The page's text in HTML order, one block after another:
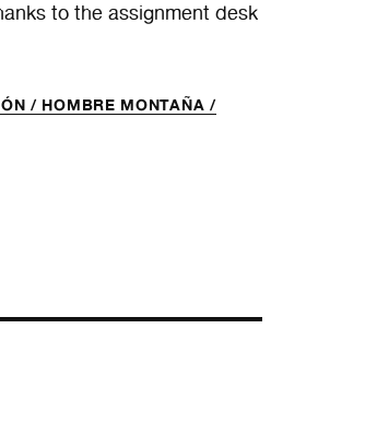
to the assignment desk
/ HOMBRE MONTAÑA /